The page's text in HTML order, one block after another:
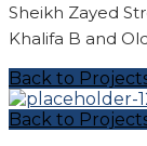
Sheikh Zayed
Khalifa B and
Back to
Back to